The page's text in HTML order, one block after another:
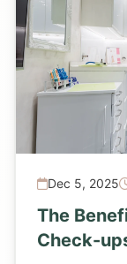
Dec 5, 2025
The
Check-